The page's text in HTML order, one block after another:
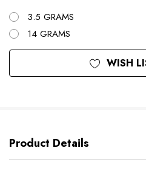
3.5 GRAMS
14 GRAMS
Current
Stock:
WISH
Product Details